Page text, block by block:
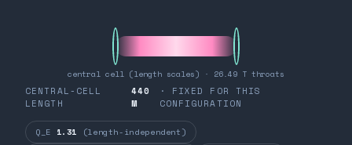
central cell (length scales) · 26.49 T throats
CENTRAL-CELL
LENGTH
440
M
· FIXED FOR THIS
CONFIGURATION
Q_E 1.31 (length-independent)